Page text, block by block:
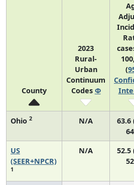
County
2023
Rural-
Urban
Continuum
Codes Φ
(
Ohio 2 N/A
63.6
US
(SEER+NPCR)
1
N/A
52.5